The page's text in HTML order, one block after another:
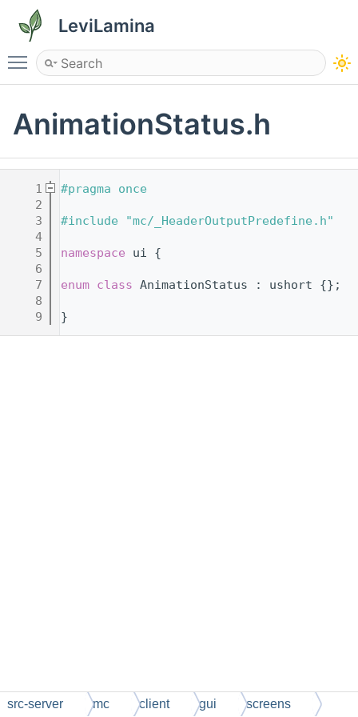
LeviLamina
Toggle main menu visibility
AnimationStatus.h
    1
#pragma once
    2
    3
#include "mc/_HeaderOutputPredefine.h"
    4
    5
namespace ui {
    6
    7
enum class AnimationStatus : ushort {};
    8
    9
}
src-server mc client gui screens